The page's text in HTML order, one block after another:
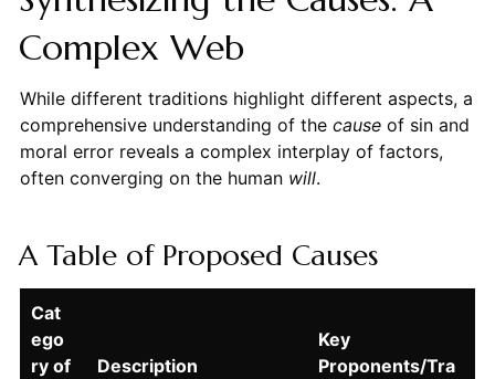
Complex Web
While different traditions highlight different aspects, a
comprehensive understanding of the causeof sin and
moral error reveals a complex interplay of factors,
often converging on the human will.
A Table of Proposed Causes
Cat
ego
ry of
Description
Key
Proponents/Tra